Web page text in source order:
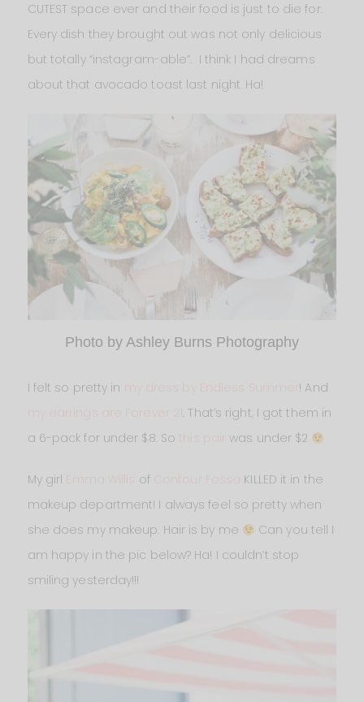
CUTEST space ever and their food is just to die for.
Every dish they brought out was not only delicious
but totally “instagram-able”. I think I had dreams
about that avocado toast last night. Ha!
Photo by Ashley Burns Photography
I felt so pretty in my dress by Endless Summer ! And
my earrings are Forever 21 . That’s right, I got them in
a 6-pack for under $8. So
was under $2
My girl Emma Willis of
KILLED it in the
makeup department! I always feel so pretty when
she does my makeup. Hair is by me
Can you tell I
am happy in the pic below? Ha! I couldn’t stop
smiling yesterday!!!